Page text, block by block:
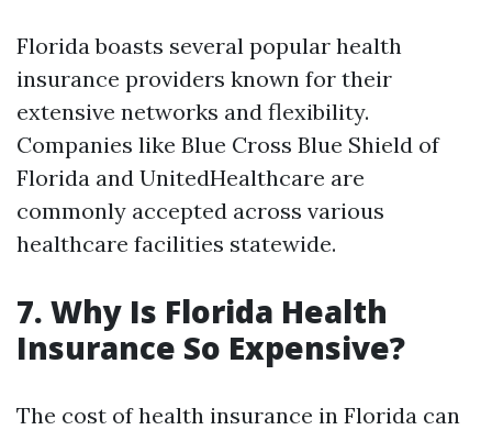
Florida boasts several popular health
insurance providers known for their
extensive networks and flexibility.
Companies like Blue Cross Blue Shield of
Florida and UnitedHealthcare are
commonly accepted across various
healthcare facilities statewide.
7. Why Is Florida Health
Insurance So Expensive?
The cost of health insurance in Florida can